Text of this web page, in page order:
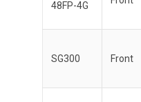
48FP-4G
SG300 Front